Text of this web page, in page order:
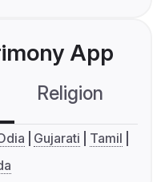
App
Religion
Gujarati
Tamil